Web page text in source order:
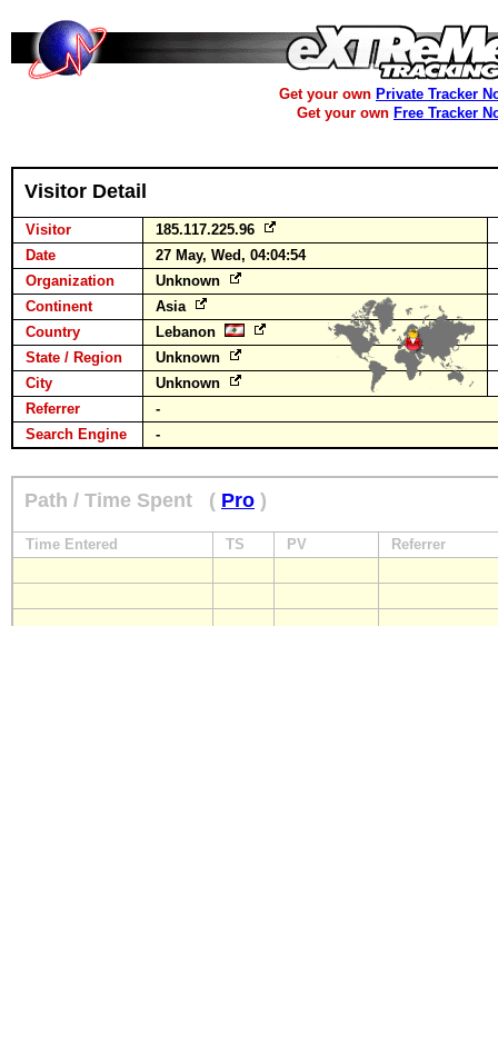
Get your own Private Tracker
Get your own Free Tracker
Visitor Detail
Visitor
185.117.225.96
Date
27 May, Wed, 04:04:54
Organization
Unknown
Continent
Asia
Country
Lebanon
State / Region
Unknown
City
Unknown
Referrer
-
Search Engine
-
Path / Time Spent ( Pro )
Time Entered TS PV Referrer